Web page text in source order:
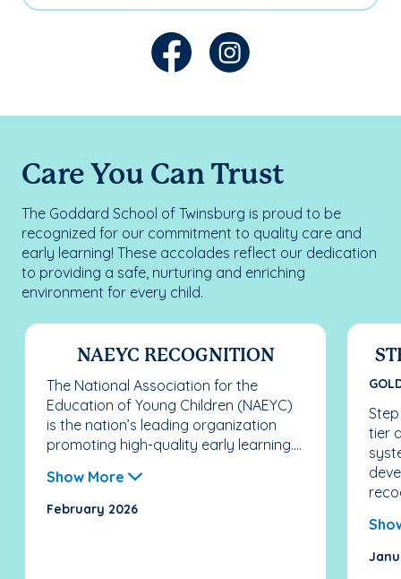
Care You Can Trust
The Goddard School of Twinsburg is proud to be
recognized for our commitment to quality care and
early learning! These accolades reflect our dedication
to providing a safe, nurturing and enriching
environment for every child.
NAEYC RECOGNITION
The National Association for the
Education of Young Children (NAEYC)
is the nation’s leading organization
promoting high-quality early learning....
Show More
February 2026
tier